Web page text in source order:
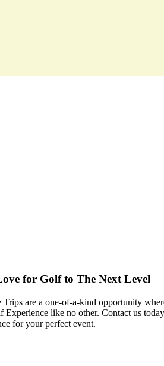
for Golf to The Next Level
Trips are a one-of-a-kind opportunity
Experience like no other. Contact us
for your perfect event.